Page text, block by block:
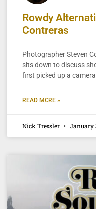
Rowdy
Contreras
Photographer Steven
sits down to discuss
first picked up a
READ MORE »
Nick Tressler January